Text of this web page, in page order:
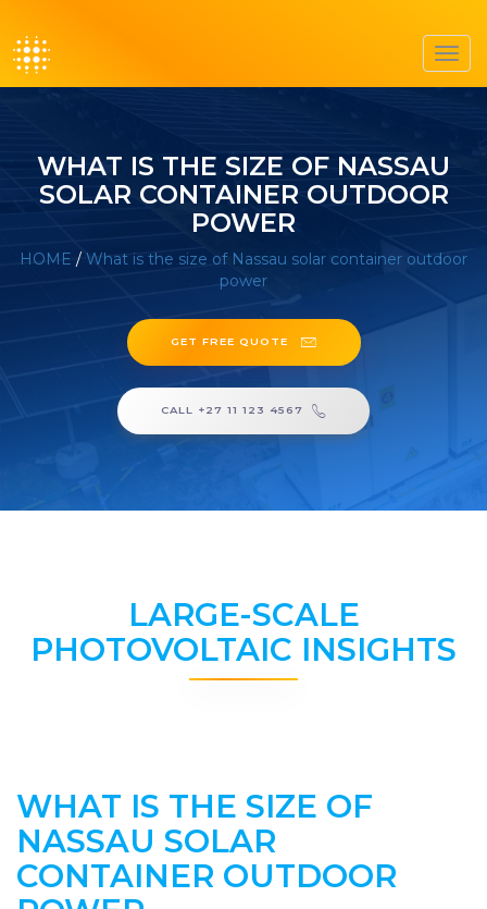
WHAT IS THE SIZE OF NASSAU
SOLAR CONTAINER OUTDOOR
POWER
HOME / What is the size of Nassau solar container outdoor
power
GET FREE QUOTE
CALL +27 11 123 4567
LARGE-SCALE
PHOTOVOLTAIC INSIGHTS
WHAT IS THE SIZE OF
NASSAU SOLAR
CONTAINER OUTDOOR